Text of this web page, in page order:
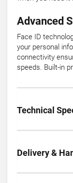
Advanced
Face ID
your personal
connectivity
speeds. Built-in
Technical
Delivery &